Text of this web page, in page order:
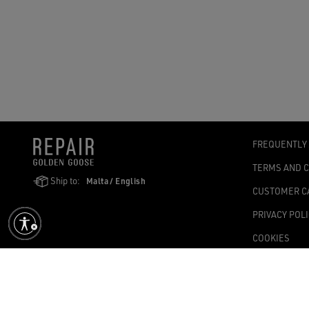
Ship to: Malta / English
TERMS AND
CUSTOMER
PRIVACY
COOKIES